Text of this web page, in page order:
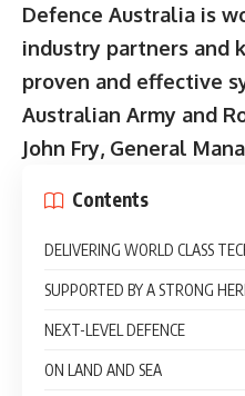
Defence Australia is
industry partners and
proven and effective
Australian Army and
John Fry, General
Contents
DELIVERING WORLD CLASS
SUPPORTED BY A STRONG
NEXT-LEVEL DEFENCE
ON LAND AND SEA